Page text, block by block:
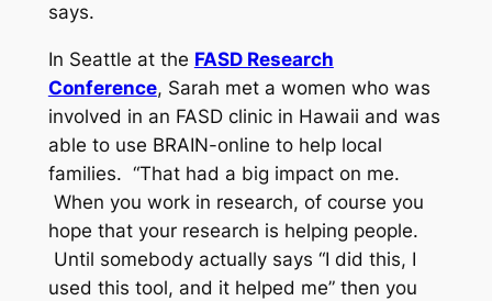
says.
In Seattle at the FASD Research
Conference, Sarah met a women who was
involved in an FASD clinic in Hawaii and was
able to use BRAIN-online to help local
families. “That had a big impact on me.
When you work in research, of course you
hope that your research is helping people.
Until somebody actually says “I did this, I
used this tool, and it helped me” then you